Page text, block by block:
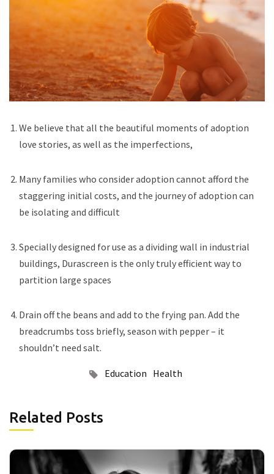
We believe that all the beautiful moments of adoption
love stories, as well as the imperfections,
Many families who consider adoption cannot afford the
staggering initial costs, and the journey of adoption can
be isolating and difficult
Specially designed for use as a dividing wall in industrial
buildings, Durascreen is the only truly efficient way to
partition large spaces
Drain off the beans and add to the frying pan. Add the
breadcrumbs toss briefly, season with pepper – it
shouldn’t need salt.
Education Health
Related Posts